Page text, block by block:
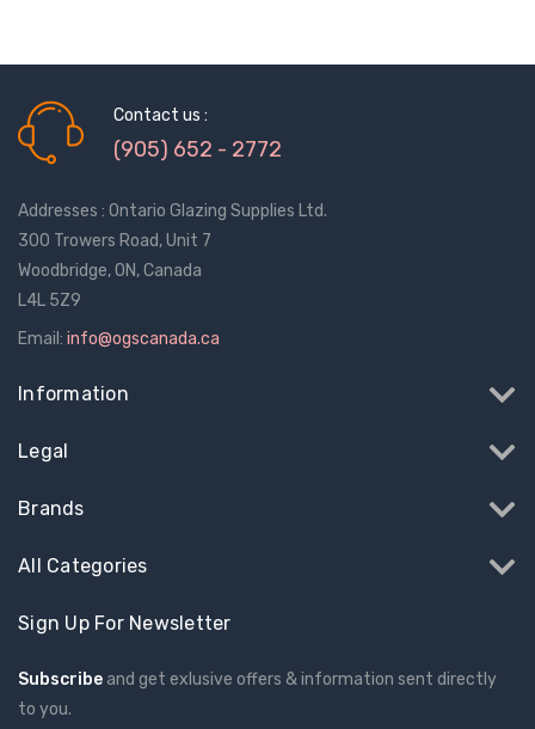
Contact us :
(905) 652 - 2772
Addresses : Ontario Glazing Supplies Ltd.
300 Trowers Road, Unit 7
Woodbridge, ON, Canada
L4L 5Z9
Email: info@ogscanada.ca
Information
Legal
Brands
All Categories
Sign Up For Newsletter
Subscribe and get exlusive offers & information sent directly
to you.